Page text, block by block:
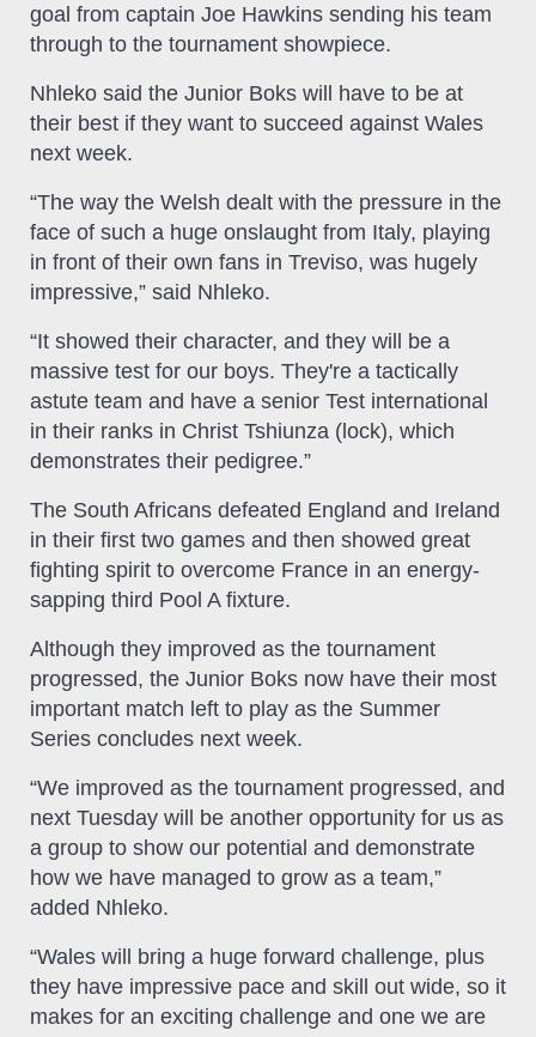
goal from captain Joe Hawkins sending his team
through to the tournament showpiece.
Nhleko said the Junior Boks will have to be at
their best if they want to succeed against Wales
next week.
“The way the Welsh dealt with the pressure in the
face of such a huge onslaught from Italy, playing
in front of their own fans in Treviso, was hugely
impressive,” said Nhleko.
“It showed their character, and they will be a
massive test for our boys. They're a tactically
astute team and have a senior Test international
in their ranks in Christ Tshiunza (lock), which
demonstrates their pedigree.”
The South Africans defeated England and Ireland
in their first two games and then showed great
fighting spirit to overcome France in an energy-
sapping third Pool A fixture.
Although they improved as the tournament
progressed, the Junior Boks now have their most
important match left to play as the Summer
Series concludes next week.
“We improved as the tournament progressed, and
next Tuesday will be another opportunity for us as
a group to show our potential and demonstrate
how we have managed to grow as a team,”
added Nhleko.
“Wales will bring a huge forward challenge, plus
they have impressive pace and skill out wide, so it
makes for an exciting challenge and one we are